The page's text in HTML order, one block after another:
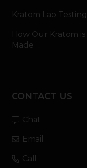
Kratom Lab Testing
How Our Kratom is
Made
CONTACT US
Chat
Email
Call